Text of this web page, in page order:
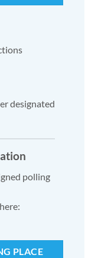
designated
polling
PLACE